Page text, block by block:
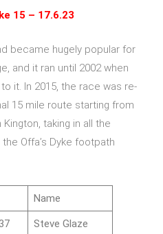
15 – 17.6.23
became hugely popular for
and it ran until 2002 when
it. In 2015, the race was re-
15 mile route starting from
Kington, taking in all the
Offa’s Dyke footpath
Name
Steve Glaze